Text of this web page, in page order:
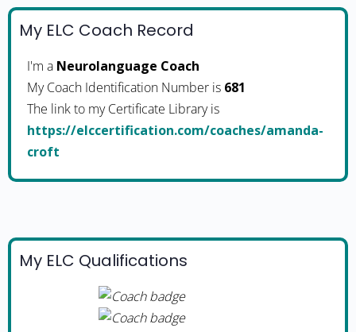
My ELC Coach Record
I'm a Neurolanguage Coach
My Coach Identification Number is 681
The link to my Certificate Library is
https://elccertification.com/coaches/amanda-
croft
My ELC Qualifications